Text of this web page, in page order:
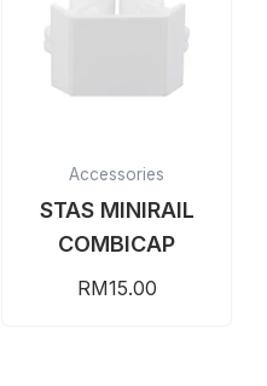
Accessories
STAS MINIRAIL
COMBICAP
RM15.00